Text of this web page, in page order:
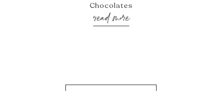
Chocolates
read more